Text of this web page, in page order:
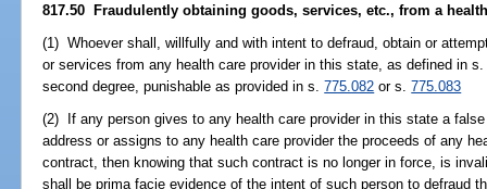
817.50 Fraudulently obtaining goods, services, etc., from a
(1) Whoever shall, willfully and with intent to defraud, obtain or
or services from any health care provider in this state, as defined in
second degree, punishable as provided in s.775.082 or s.775.083
(2) If any person gives to any health care provider in this state a
address or assigns to any health care provider the proceeds of any
contract, then knowing that such contract is no longer in force, is
shall be prima facie evidence of the intent of such person to defraud